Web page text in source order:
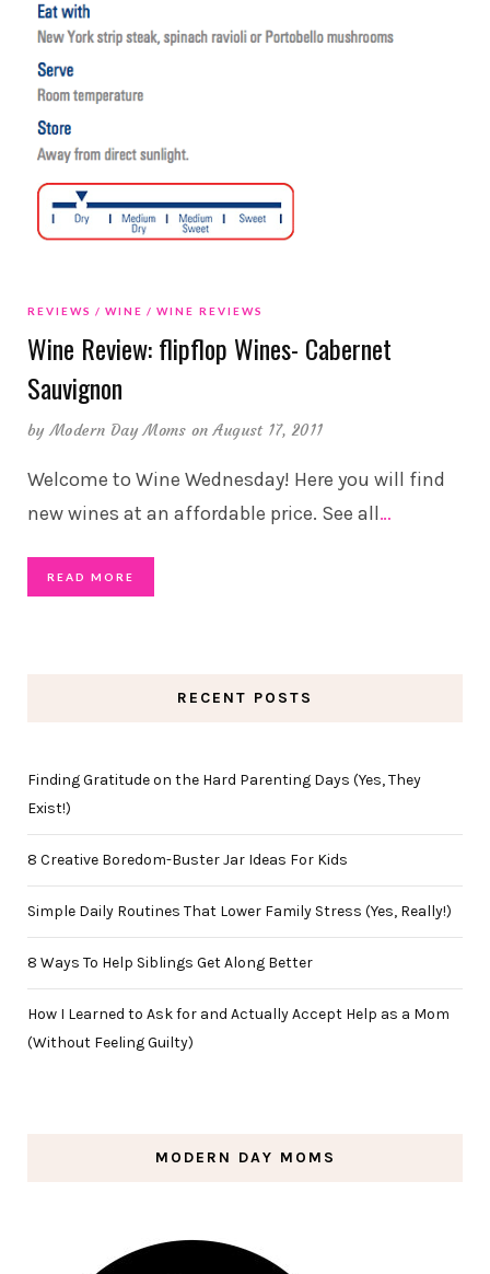
REVIEWS WINE WINE REVIEWS
Wine Review: flipflop Wines- Cabernet
Sauvignon
byModern Day Moms on August 17, 2011
Welcome to Wine Wednesday! Here you will find
new wines at an affordable price. See all…
READ MORE
RECENT POSTS
Finding Gratitude on the Hard Parenting Days (Yes, They
Exist!)
8 Creative Boredom-Buster Jar Ideas For Kids
Simple Daily Routines That Lower Family Stress (Yes, Really!)
8 Ways To Help Siblings Get Along Better
How I Learned to Ask for and Actually Accept Help as a Mom
(Without Feeling Guilty)
MODERN DAY MOMS